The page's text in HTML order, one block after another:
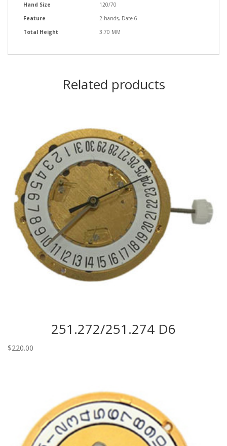
Hand Size
120/70
Feature
2 hands, Date 6
Total Height
3.70 MM
Related products
251.272/251.274 D6
$220.00